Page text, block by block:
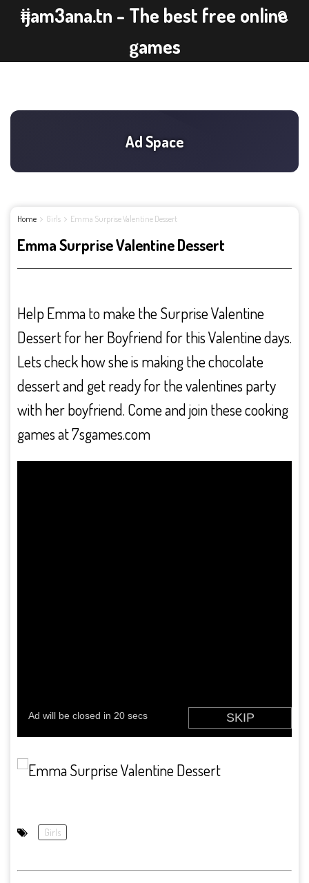
ijam3ana.tn - The best free online
games
Home Girls Emma Surprise Valentine Dessert
Emma Surprise Valentine Dessert
Help Emma to make the Surprise Valentine
Dessert for her Boyfriend for this Valentine days.
Lets check how she is making the chocolate
dessert and get ready for the valentines party
with her boyfriend. Come and join these cooking
games at 7sgames.com
Girls